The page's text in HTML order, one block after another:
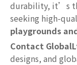
durability, it’s
seeking high-
playgrounds
Contact
designs, and